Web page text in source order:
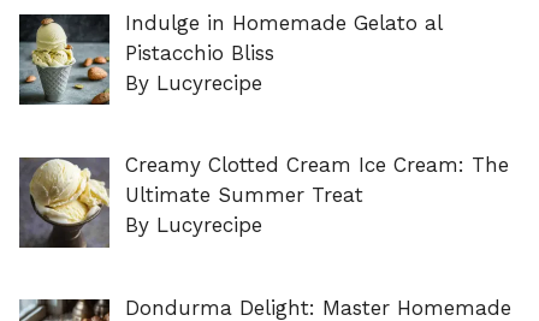
Indulge in Homemade Gelato al
Pistacchio Bliss
By Lucyrecipe
Creamy Clotted Cream Ice Cream: The
Ultimate Summer Treat
By Lucyrecipe
Dondurma Delight: Master Homemade